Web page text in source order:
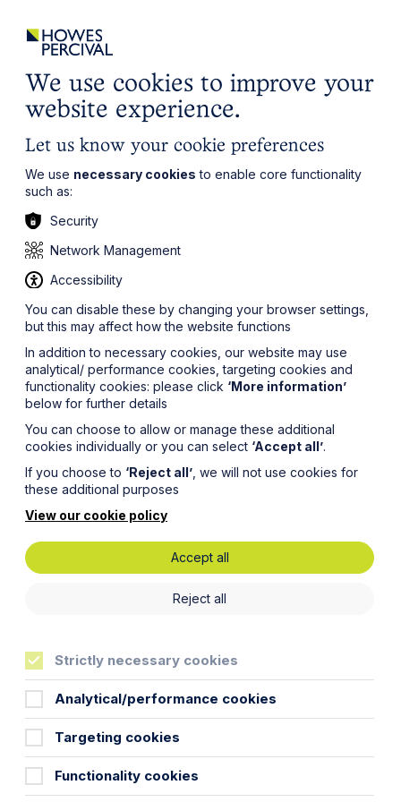
all about you Local, wherever you need us
We use cookies to improve your
website experience.
Let us know your cookie preferences
We use necessary cookies to enable core functionality
such as:
Security
Network Management
Accessibility
You can disable these by changing your browser settings,
but this may affect how the website functions
In addition to necessary cookies, our website may use
analytical/ performance cookies, targeting cookies and
functionality cookies: please click ‘More information’
below for further details
You can choose to allow or manage these additional
cookies individually or you can select ‘Accept all’.
If you choose to ‘Reject all’ , we will not use cookies for
these additional purposes
View our cookie policy
Accept all
Reject all
Strictly necessary cookies
Analytical/performance cookies
Targeting cookies
Functionality cookies